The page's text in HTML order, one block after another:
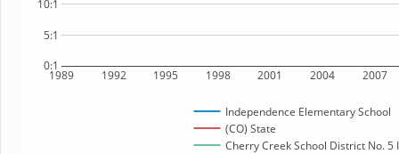
1989 1992 1995 1998 2001 2004 2007
0:1
5:1
10:1
Independence Elementary School
(CO) State
Cherry Creek School District No.